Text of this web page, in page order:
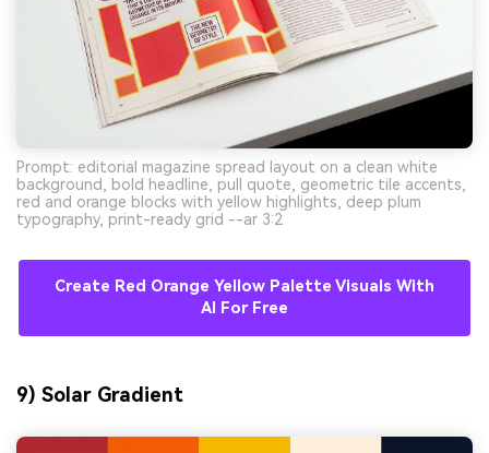
Prompt: editorial magazine spread layout on a clean white
background, bold headline, pull quote, geometric tile accents,
red and orange blocks with yellow highlights, deep plum
typography, print-ready grid --ar 3:2
Create Red Orange Yellow Palette Visuals With
AI For Free
9) Solar Gradient